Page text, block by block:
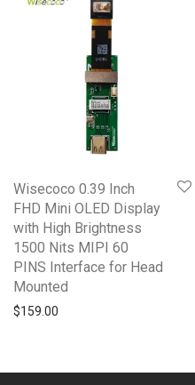
Wisecoco 0.39 Inch
FHD Mini OLED Display
with High Brightness
1500 Nits MIPI 60
PINS Interface for Head
Mounted
$159.00